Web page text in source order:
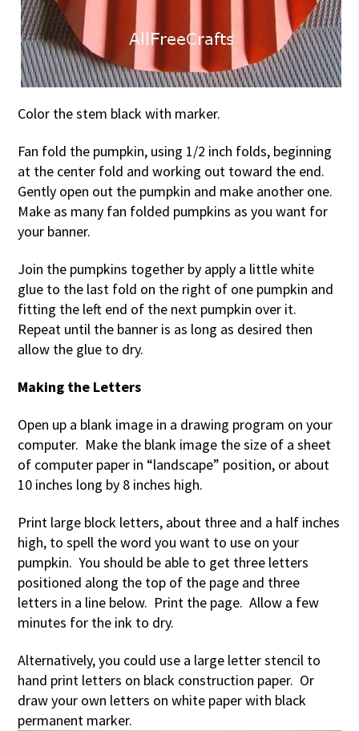
Color the stem black with marker.
Fan fold the pumpkin, using 1/2 inch folds, beginning
at the center fold and working out toward the end.
Gently open out the pumpkin and make another one.
Make as many fan folded pumpkins as you want for
your banner.
Join the pumpkins together by apply a little white
glue to the last fold on the right of one pumpkin and
fitting the left end of the next pumpkin over it.
Repeat until the banner is as long as desired then
allow the glue to dry.
Making the Letters
Open up a blank image in a drawing program on your
computer. Make the blank image the size of a sheet
of computer paper in “landscape” position, or about
10 inches long by 8 inches high.
Print large block letters, about three and a half inches
high, to spell the word you want to use on your
pumpkin. You should be able to get three letters
positioned along the top of the page and three
letters in a line below. Print the page. Allow a few
minutes for the ink to dry.
Alternatively, you could use a large letter stencil to
hand print letters on black construction paper. Or
draw your own letters on white paper with black
permanent marker.